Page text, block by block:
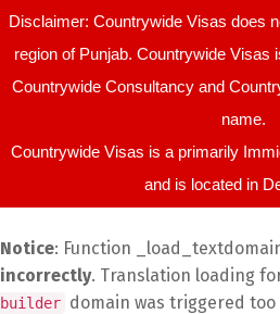
Disclaimer: Countrywide Visas does
region of Punjab. Countrywide Visas
Countrywide Consultancy and
name.
Countrywide Visas is a primarily
and is located in
Notice: Function
incorrectly. Translation loading
builder domain was triggered too